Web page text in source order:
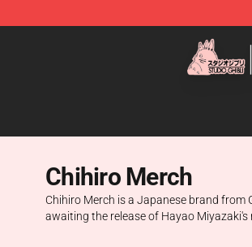
Studio Ghibli Shop - Official
Chihiro Merch
Chihiro Merch is a Japanese brand from
awaiting the release of Hayao